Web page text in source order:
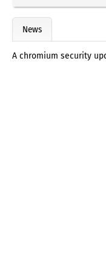
News
A chromium security